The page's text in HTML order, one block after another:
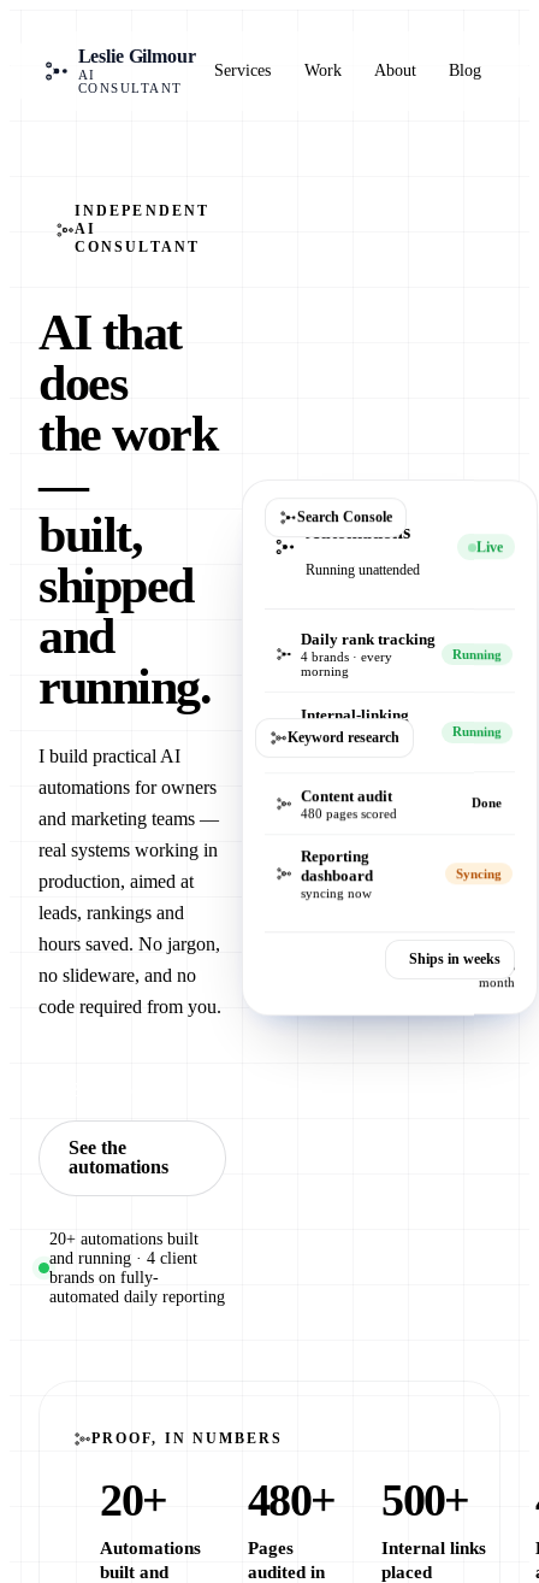
Leslie Gilmour
AI
CONSULTANT
Services Work About Blog
INDEPENDENT
AI
CONSULTANT
AI that
does
the work
—
built,
shipped
and
running.
I build practical AI
automations for owners
and marketing teams —
real systems working in
production, aimed at
leads, rankings and
hours saved. No jargon,
no slideware, and no
code required from you.
See the
automations
20+ automations built
and running · 4 client
brands on fully-
automated daily reporting
Search Console
Keyword research
Ships in weeks
Automations
Running unattended
Live
Daily rank tracking
4 brands · every
morning
Running
Internal-linking
engine
512 links verified
Running
Content audit
480 pages scored
Done
Reporting
dashboard
syncing now
Syncing
Hours saved, this
month
PROOF, IN NUMBERS
20+
Automations
built and
480+
Pages
audited in
500+
Internal links
placed